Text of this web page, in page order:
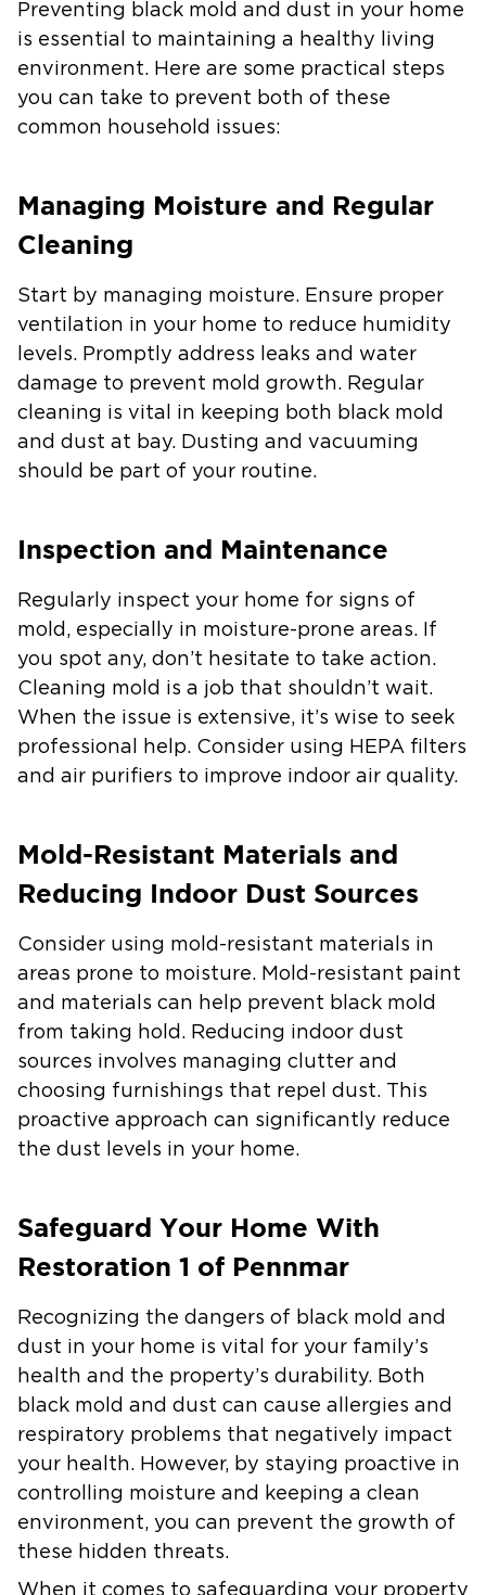
Preventing black mold and dust in your home
is essential to maintaining a healthy living
environment. Here are some practical steps
you can take to prevent both of these
common household issues:
Managing Moisture and Regular
Cleaning
Start by managing moisture. Ensure proper
ventilation in your home to reduce humidity
levels. Promptly address leaks and water
damage to prevent mold growth. Regular
cleaning is vital in keeping both black mold
and dust at bay. Dusting and vacuuming
should be part of your routine.
Inspection and Maintenance
Regularly inspect your home for signs of
mold, especially in moisture-prone areas. If
you spot any, don’t hesitate to take action.
Cleaning mold is a job that shouldn’t wait.
When the issue is extensive, it’s wise to seek
professional help. Consider using HEPA filters
and air purifiers to improve indoor air quality.
Mold-Resistant Materials and
Reducing Indoor Dust Sources
Consider using mold-resistant materials in
areas prone to moisture. Mold-resistant paint
and materials can help prevent black mold
from taking hold. Reducing indoor dust
sources involves managing clutter and
choosing furnishings that repel dust. This
proactive approach can significantly reduce
the dust levels in your home.
Safeguard Your Home With
Restoration 1 of Pennmar
Recognizing the dangers of black mold and
dust in your home is vital for your family’s
health and the property’s durability. Both
black mold and dust can cause allergies and
respiratory problems that negatively impact
your health. However, by staying proactive in
controlling moisture and keeping a clean
environment, you can prevent the growth of
these hidden threats.
When it comes to safeguarding your property